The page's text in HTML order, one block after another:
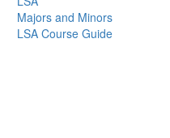
Majors and Minors
LSA Course Guide